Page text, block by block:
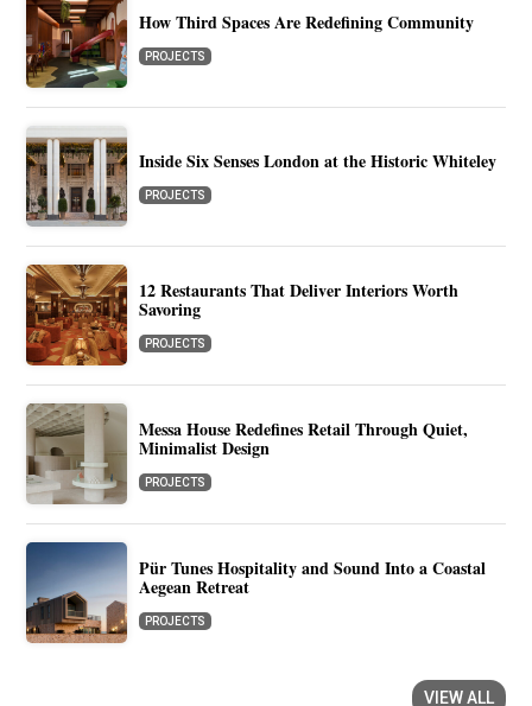
How Third Spaces Are Redefining Community
PROJECTS
Inside Six Senses London at the Historic Whiteley
PROJECTS
12 Restaurants That Deliver Interiors Worth
Savoring
PROJECTS
Messa House Redefines Retail Through Quiet,
Minimalist Design
PROJECTS
Pür Tunes Hospitality and Sound Into a Coastal
Aegean Retreat
PROJECTS
VIEW ALL